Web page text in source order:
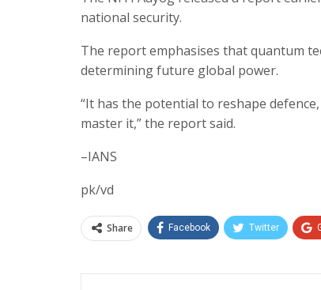
national security.
The report emphasises that quantum
determining future global power.
“It has the potential to reshape
master it,” the report said.
–IANS
pk/vd
Share Facebook Twitter